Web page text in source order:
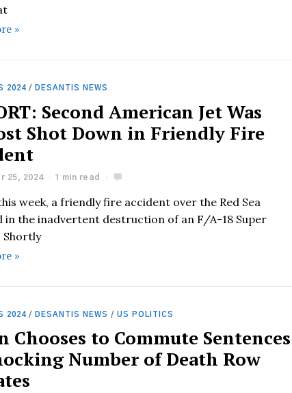
»
2024 / DESANTIS NEWS
Second American Jet Was
Shot Down in Friendly Fire
25, 2024 1 min read
week, a friendly fire accident over the Red Sea
in the inadvertent destruction of an F/A-18 Super
Shortly
»
2024 / DESANTIS NEWS / US POLITICS
Chooses to Commute Sentences
Number of Death Row